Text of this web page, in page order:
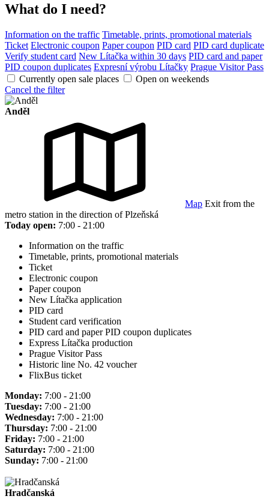
What do I need?
Information on the traffic Timetable, prints, promotional materials
Ticket Electronic coupon Paper coupon PID card PID card duplicate
Verify student card New Lítačka within 30 days PID card and paper
PID coupon duplicates Expresní výrobu Lítačky Prague Visitor Pass
Currently open sale places
Open on weekends
Cancel the filter
Anděl
Map Exit from the
metro station in the direction of Plzeňská
Today open: 7:00 - 21:00
Information on the traffic
Timetable, prints, promotional materials
Ticket
Electronic coupon
Paper coupon
New Lítačka application
PID card
Student card verification
PID card and paper PID coupon duplicates
Express Lítačka production
Prague Visitor Pass
Historic line No. 42 voucher
FlixBus ticket
Monday: 7:00 - 21:00
Tuesday: 7:00 - 21:00
Wednesday: 7:00 - 21:00
Thursday: 7:00 - 21:00
Friday: 7:00 - 21:00
Saturday: 7:00 - 21:00
Sunday: 7:00 - 21:00
Hradčanská